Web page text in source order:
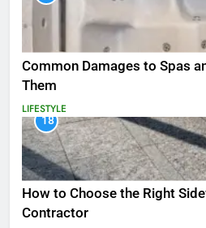
Common Damages to Spas
Them
LIFESTYLE
18
How to Choose the Right
Contractor